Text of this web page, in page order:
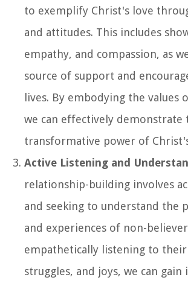
to exemplify Christ's love
and attitudes. This includes
empathy, and compassion, as
source of support and
lives. By embodying the values
we can effectively demonstrate
transformative power of
Active Listening and
relationship-building involves
and seeking to understand the
and experiences of non-
empathetically listening to their
struggles, and joys, we can